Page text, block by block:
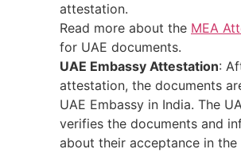
attestation.
Read more about the MEA
for UAE documents.
UAE Embassy Attestation:
attestation, the documents
UAE Embassy in India. The
verifies the documents and
about their acceptance in the